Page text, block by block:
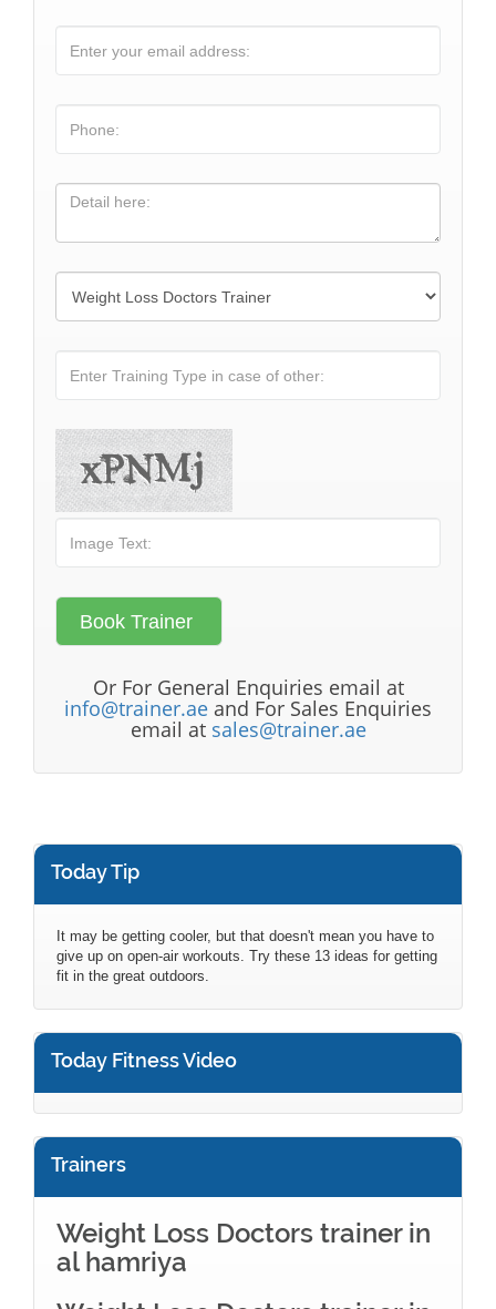
Or For General Enquiries email at
info@trainer.ae and For Sales Enquiries
email at sales@trainer.ae
Today Tip
It may be getting cooler, but that doesn't mean you have to
give up on open-air workouts. Try these 13 ideas for getting
fit in the great outdoors.
Today Fitness Video
Trainers
Weight Loss Doctors trainer in
al hamriya